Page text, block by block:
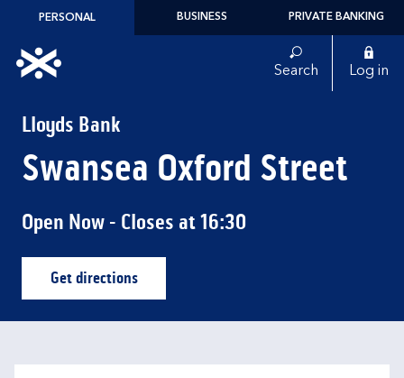
Skip to content
PERSONAL BUSINESS PRIVATE BANKING
Link to main website Search Log in
Lloyds Bank
Swansea Oxford Street
Open Now - Closes at16:30
Get directionsLink Opens in New Tab